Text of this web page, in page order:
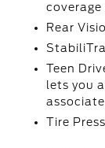
coverage
Rear
Teen
lets you
Tire